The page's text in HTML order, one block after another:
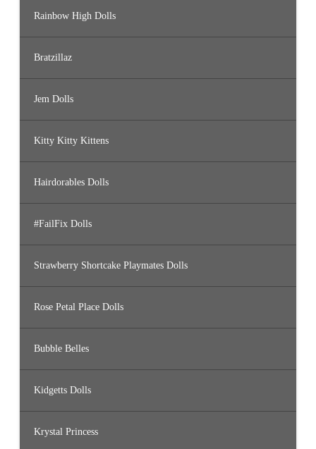
Rainbow High Dolls
Bratzillaz
Jem Dolls
Kitty Kitty Kittens
Hairdorables Dolls
#FailFix Dolls
Strawberry Shortcake Playmates Dolls
Rose Petal Place Dolls
Bubble Belles
Kidgetts Dolls
Krystal Princess